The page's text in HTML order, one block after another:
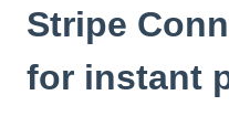
Stripe
for instant